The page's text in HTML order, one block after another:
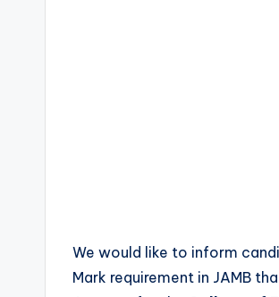
We would like to inform
Mark requirement in JAMB